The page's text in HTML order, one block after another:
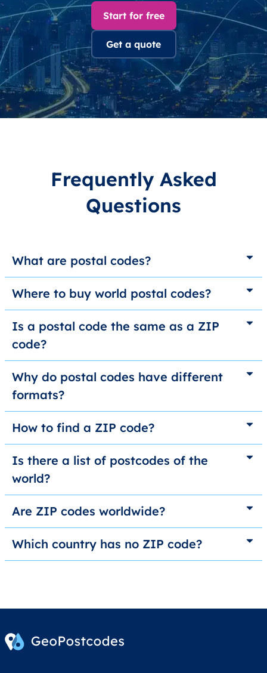
Start for free
Get a quote
Frequently Asked
Questions
What are postal codes?
Where to buy world postal codes?
Is a postal code the same as a ZIP
code?
Why do postal codes have different
formats?
How to find a ZIP code?
Is there a list of postcodes of the
world?
Are ZIP codes worldwide?
Which country has no ZIP code?